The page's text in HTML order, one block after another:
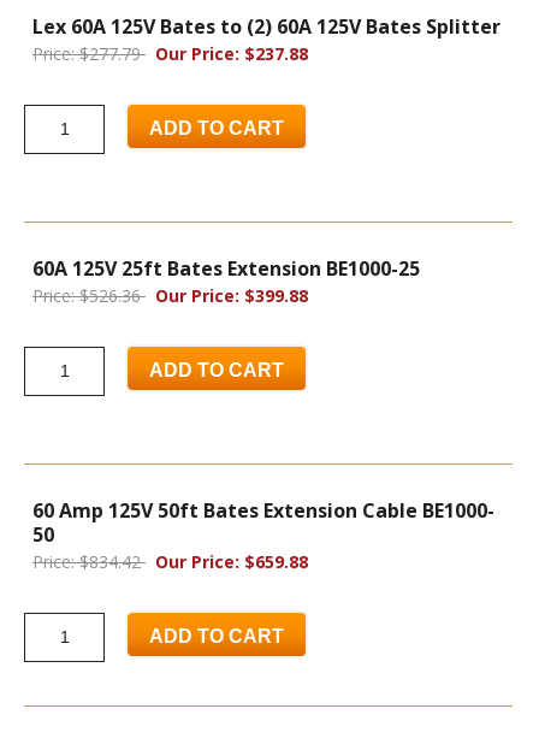
Lex 60A 125V Bates to (2) 60A 125V Bates Splitter
Price: $277.79 Our Price: $237.88
ADD TO CART
60A 125V 25ft Bates Extension BE1000-25
Price: $526.36 Our Price: $399.88
ADD TO CART
60 Amp 125V 50ft Bates Extension Cable BE1000-
50
Price: $834.42 Our Price: $659.88
ADD TO CART